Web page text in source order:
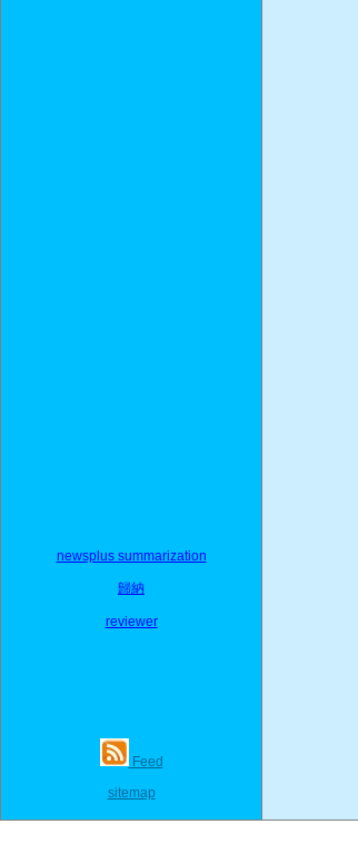
newsplus summarization
歸納
reviewer
Feed
sitemap